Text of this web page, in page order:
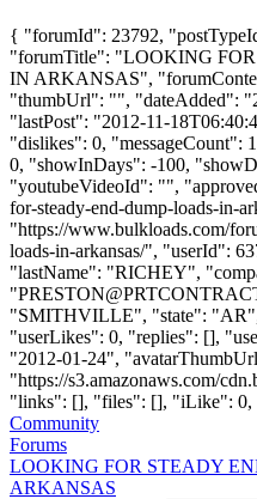
{ "forumId": 23792,
"forumTitle": "LOOKING
IN ARKANSAS",
"thumbUrl": "", "dateAdded":
"lastPost": "2012-11-
"dislikes": 0, "messageCount":
0, "showInDays": -100,
"youtubeVideoId": "",
for-steady-end-dump-loads-in-
"https://www.bulkloads.com/
loads-in-arkansas/", "userId":
"lastName": "RICHEY",
"
"SMITHVILLE", "state": "AR",
"userLikes": 0, "replies": [],
"2012-01-24",
"https://s3.amazonaws.com/
"links": [], "files": [], "iLike": 0,
Community
Forums
LOOKING FOR STEADY
ARKANSAS